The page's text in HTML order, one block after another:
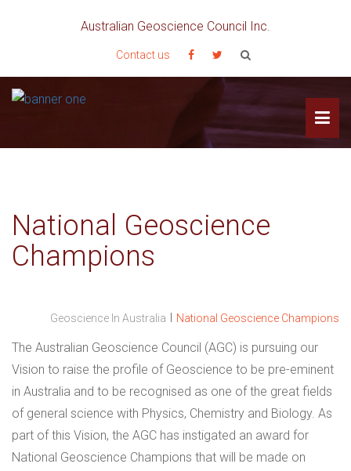
Australian Geoscience Council Inc.
Contact us
National Geoscience
Champions
Geoscience In Australia I National Geoscience Champions
The Australian Geoscience Council (AGC) is pursuing our
Vision to raise the profile of Geoscience to be pre-eminent
in Australia and to be recognised as one of the great fields
of general science with Physics, Chemistry and Biology. As
part of this Vision, the AGC has instigated an award for
National Geoscience Champions that will be made on